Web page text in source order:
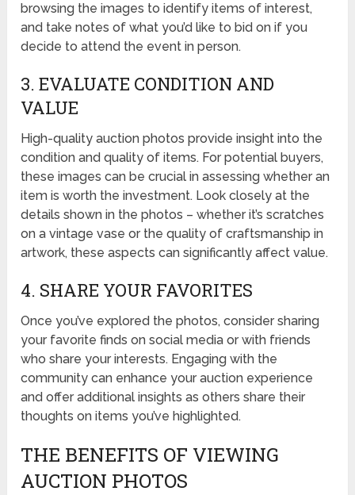
browsing the images to identify items of interest,
and take notes of what you’d like to bid on if you
decide to attend the event in person.
3. EVALUATE CONDITION AND
VALUE
High-quality auction photos provide insight into the
condition and quality of items. For potential buyers,
these images can be crucial in assessing whether an
item is worth the investment. Look closely at the
details shown in the photos – whether it’s scratches
on a vintage vase or the quality of craftsmanship in
artwork, these aspects can significantly affect value.
4. SHARE YOUR FAVORITES
Once you’ve explored the photos, consider sharing
your favorite finds on social media or with friends
who share your interests. Engaging with the
community can enhance your auction experience
and offer additional insights as others share their
thoughts on items you’ve highlighted.
THE BENEFITS OF VIEWING
AUCTION PHOTOS